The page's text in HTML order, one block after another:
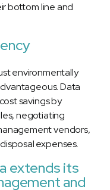
bottom line and
environmentally
Data
savings by
negotiating
vendors,
expenses.
extends its
and